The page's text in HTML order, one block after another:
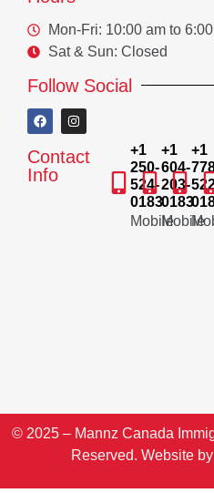
Mon-Fri: 10:00 am to
Sat & Sun: Closed
Follow Social
Contact
Info
+1
250-
524-
0183
Mobile
+1
604-
203-
0183
Mobile
+1
© 2025 – Mannz Canada
Reserved. Website by